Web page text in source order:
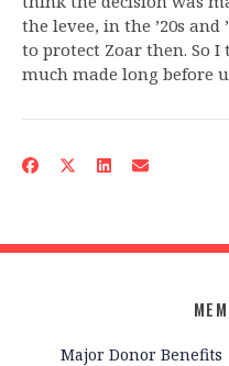
the levee, in the ’20s and
to protect Zoar then. So
much made long before
Major Donor Benefits